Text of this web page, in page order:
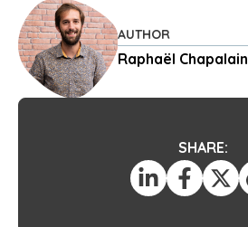
AUTHOR
Raphaël Chapalain
SHARE: